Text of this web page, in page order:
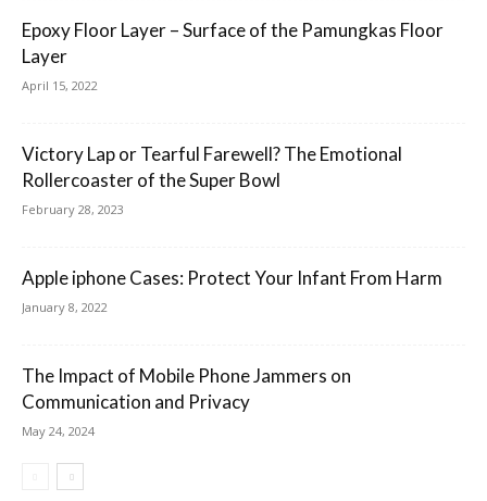
Epoxy Floor Layer – Surface of the Pamungkas Floor
Layer
April 15, 2022
Victory Lap or Tearful Farewell? The Emotional
Rollercoaster of the Super Bowl
February 28, 2023
Apple iphone Cases: Protect Your Infant From Harm
January 8, 2022
The Impact of Mobile Phone Jammers on
Communication and Privacy
May 24, 2024